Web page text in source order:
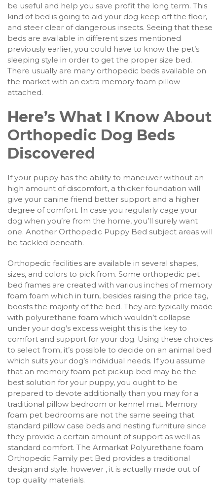
be useful and help you save profit the long term. This
kind of bed is going to aid your dog keep off the floor,
and steer clear of dangerous insects. Seeing that these
beds are available in different sizes mentioned
previously earlier, you could have to know the pet’s
sleeping style in order to get the proper size bed.
There usually are many orthopedic beds available on
the market with an extra memory foam pillow
attached.
Here’s What I Know About
Orthopedic Dog Beds
Discovered
If your puppy has the ability to maneuver without an
high amount of discomfort, a thicker foundation will
give your canine friend better support and a higher
degree of comfort. In case you regularly cage your
dog when you’re from the home, you’ll surely want
one. Another Orthopedic Puppy Bed subject areas will
be tackled beneath.
Orthopedic facilities are available in several shapes,
sizes, and colors to pick from. Some orthopedic pet
bed frames are created with various inches of memory
foam foam which in turn, besides raising the price tag,
boosts the majority of the bed. They are typically made
with polyurethane foam which wouldn’t collapse
under your dog’s excess weight this is the key to
comfort and support for your dog. Using these choices
to select from, it’s possible to decide on an animal bed
which suits your dog’s individual needs. If you assume
that an memory foam pet pickup bed may be the
best solution for your puppy, you ought to be
prepared to devote additionally than you may for a
traditional pillow bedroom or kennel mat. Memory
foam pet bedrooms are not the same seeing that
standard pillow case beds and nesting furniture since
they provide a certain amount of support as well as
standard comfort. The Armarkat Polyurethane foam
Orthopedic Family pet Bed provides a traditional
design and style. however , it is actually made out of
top quality materials.